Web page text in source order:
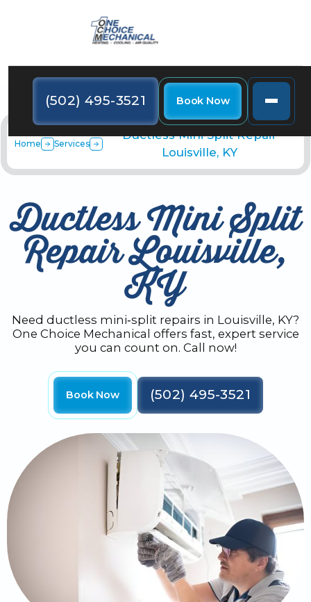
(502) 495-3521 Book Now
Home Services
Ductless Mini Split Repair
Louisville, KY
Ductless Mini Split
Repair Louisville,
KY
Need ductless mini‑split repairs in Louisville, KY?
One Choice Mechanical offers fast, expert service
you can count on. Call now!
Book Now (502) 495-3521